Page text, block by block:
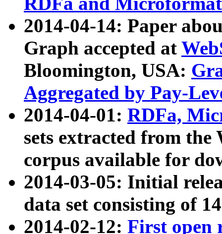
2014-04-14: Paper
Graph accepted at
Bloomington, USA:
Aggregated by Pay-
2014-04-01: RDFa,
sets extracted from
corpus available for
2014-03-05: Initial
data set consisting of
2014-02-12: First open